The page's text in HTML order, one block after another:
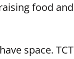
food
space.